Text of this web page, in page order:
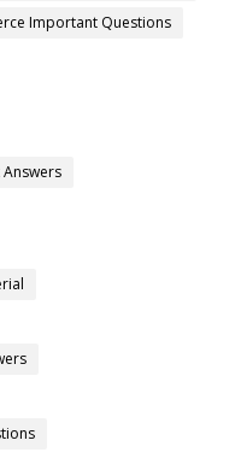
Important Questions